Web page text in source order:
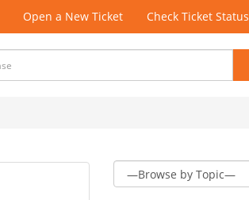
Open a New Ticket Check Ticket Status